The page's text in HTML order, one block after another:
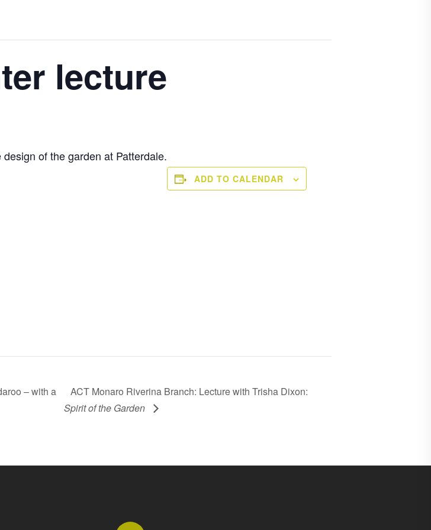
lecture
of the garden at Patterdale.
ADD TO CALENDAR
– with a
ACT Monaro Riverina Branch: Lecture with Trisha Dixon:
Spirit of the Garden